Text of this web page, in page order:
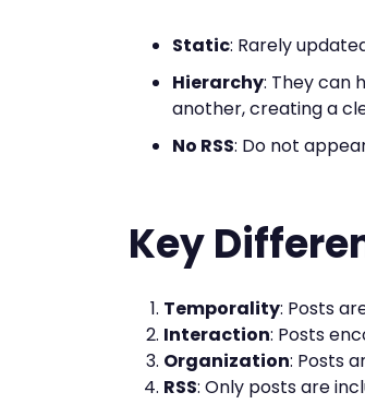
Static: Rarely
Hierarchy: They can
another, creating a
No RSS: Do not
Key
Temporality: Posts
Interaction: Posts
Organization: Posts
RSS: Only posts are